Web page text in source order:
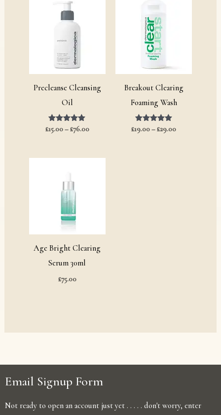
Precleanse Cleansing
Oil
Rated
£15.00–£76.00
Breakout Clearing
Foaming Wash
Rated
£19.00–£29.00
Age Bright Clearing
Serum 30ml
£75.00
Email Signup Form
Not ready to open an account just yet . . . . . don't worry, enter